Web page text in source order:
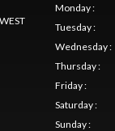
Monday:
Tuesday:
Wednesday:
Thursday:
Friday:
Saturday:
Sunday: